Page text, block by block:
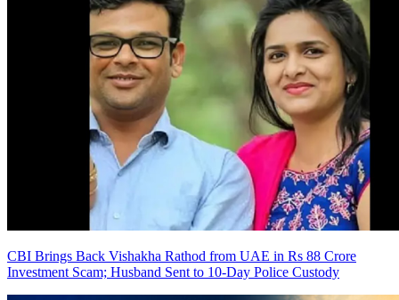
CBI Brings Back Vishakha Rathod from UAE in Rs 88 Crore
Investment Scam; Husband Sent to 10-Day Police Custody